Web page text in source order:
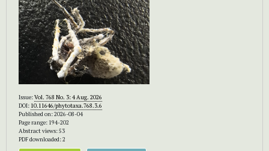
Issue:Vol. 768 No. 3: 4 Aug. 2026
DOI: 10.11646/phytotaxa.768.3.6
Published on: 2026-08-04
Page range: 194-202
Abstract views: 53
PDF downloaded: 2